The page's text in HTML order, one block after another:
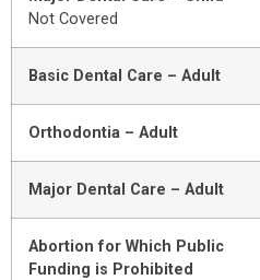
Not Covered
Basic Dental Care – Adult
Orthodontia – Adult
Major Dental Care – Adult
Abortion for Which Public
Funding is Prohibited